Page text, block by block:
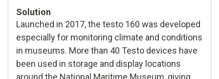
Solution
Launched in 2017, the testo 160 was developed
especially for monitoring climate and conditions
in museums. More than 40 Testo devices have
been used in storage and display locations
around the National Maritime Museum, giving